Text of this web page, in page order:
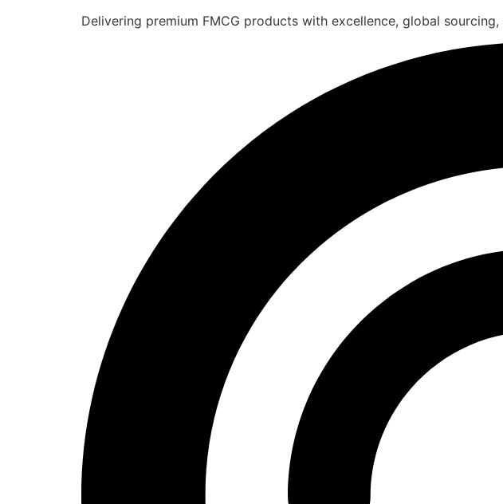
Delivering premium FMCG products with excellence, global